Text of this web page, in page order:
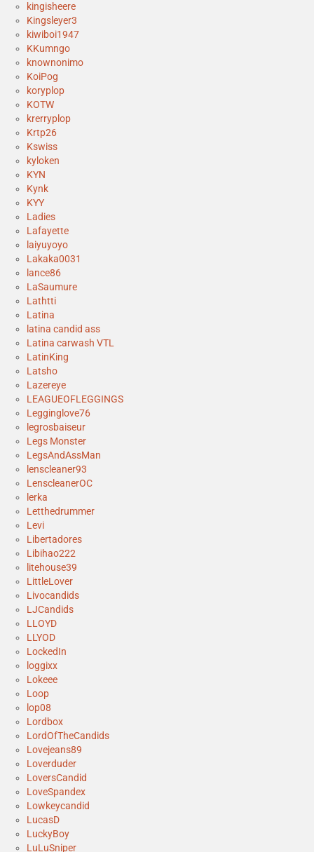
kingisheere
Kingsleyer3
kiwiboi1947
KKumngo
knownonimo
KoiPog
koryplop
KOTW
krerryplop
Krtp26
Kswiss
kyloken
KYN
Kynk
KYY
Ladies
Lafayette
laiyuyoyo
Lakaka0031
lance86
LaSaumure
Lathtti
Latina
latina candid ass
Latina carwash VTL
LatinKing
Latsho
Lazereye
LEAGUEOFLEGGINGS
Legginglove76
legrosbaiseur
Legs Monster
LegsAndAssMan
lenscleaner93
LenscleanerOC
lerka
Letthedrummer
Levi
Libertadores
Libihao222
litehouse39
LittleLover
Livocandids
LJCandids
LLOYD
LLYOD
LockedIn
loggixx
Lokeee
Loop
lop08
Lordbox
LordOfTheCandids
Lovejeans89
Loverduder
LoversCandid
LoveSpandex
Lowkeycandid
LucasD
LuckyBoy
LuLuSniper